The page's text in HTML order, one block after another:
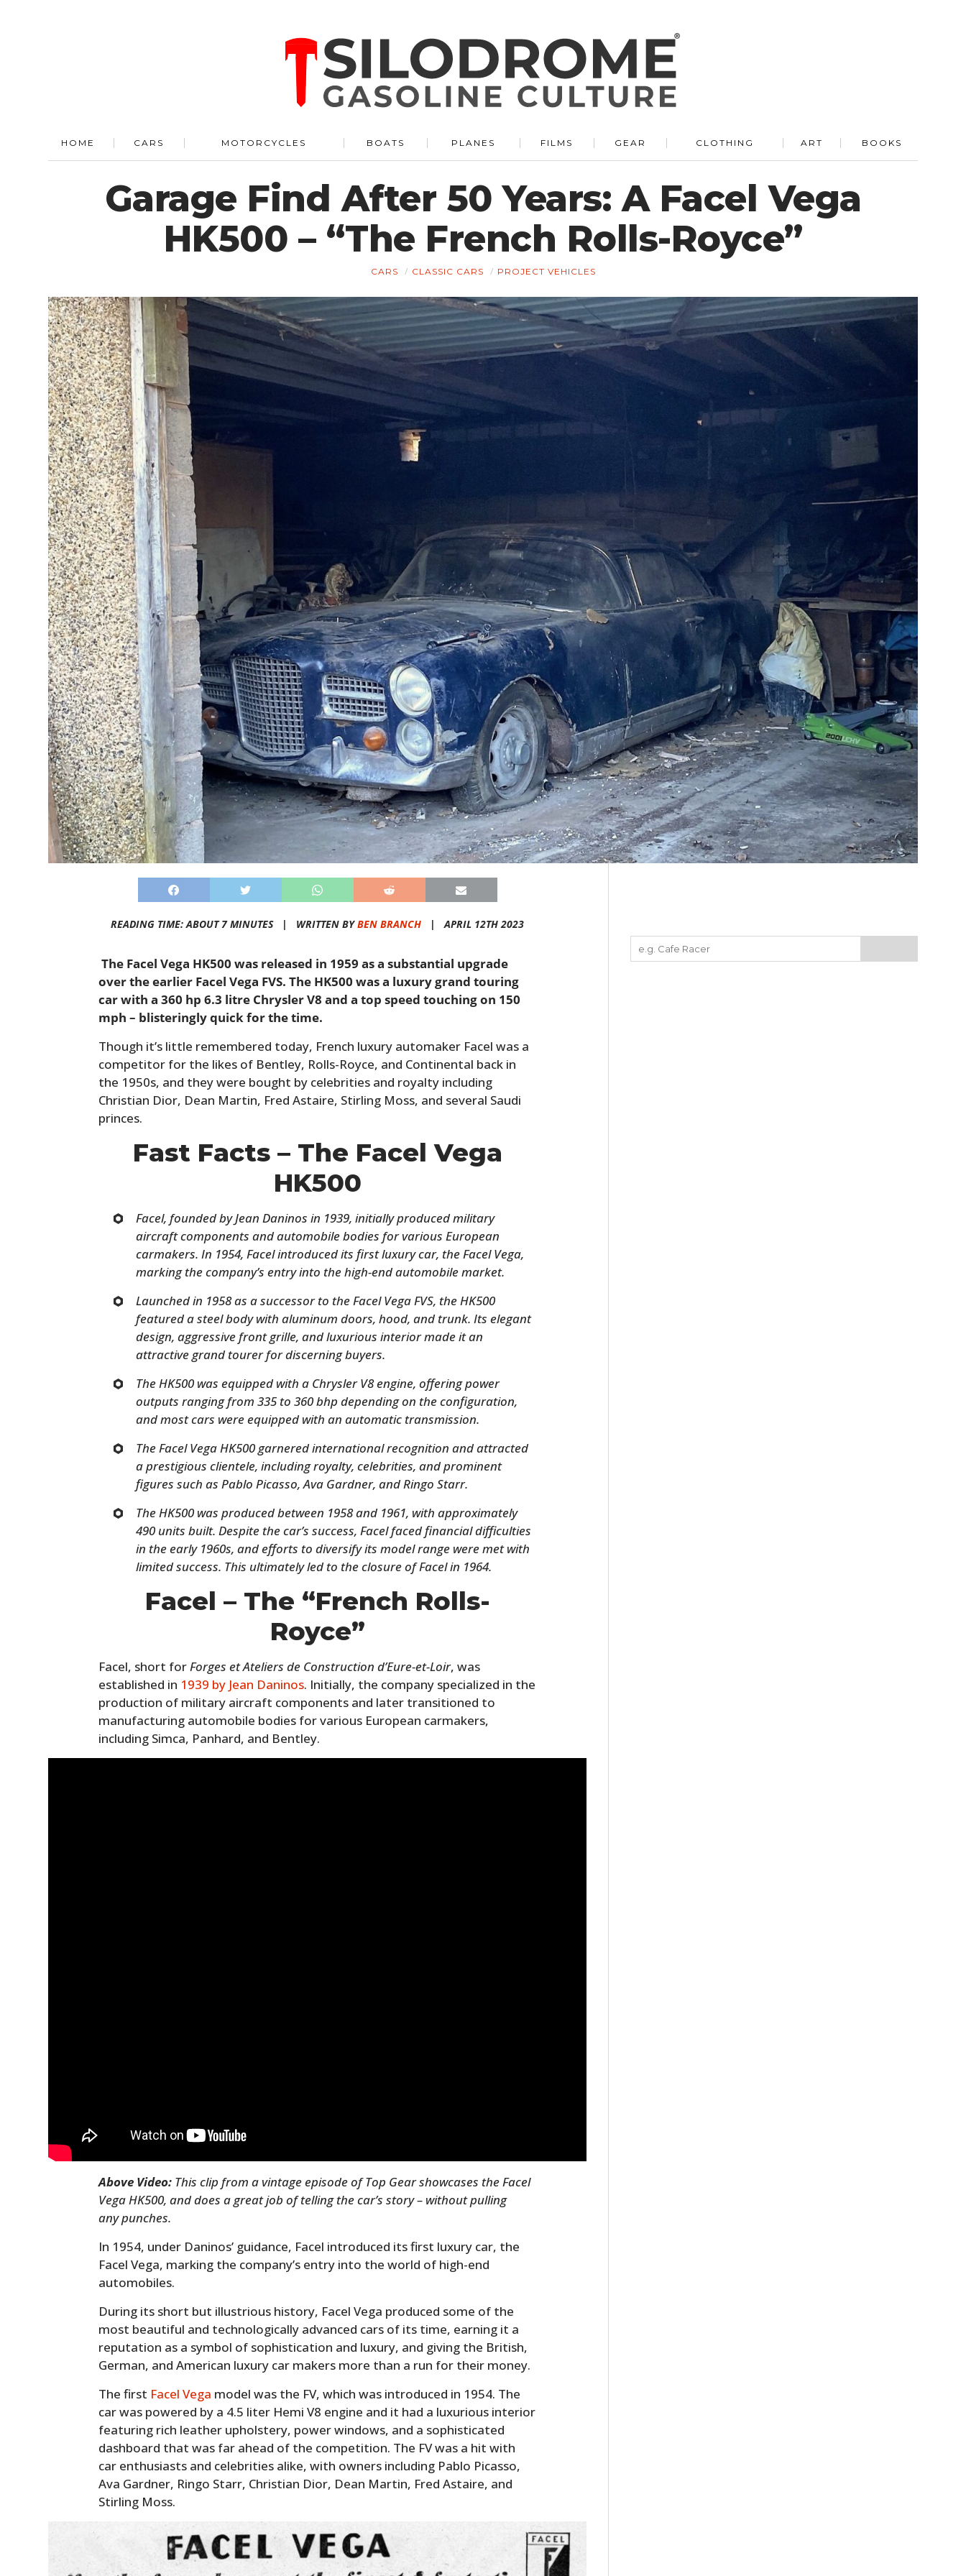
HOME CARS MOTORCYCLES BOATS PLANES FILMS GEAR CLOTHING ART BOOKS
Garage Find After 50 Years: A Facel Vega
HK500 – “The French Rolls-Royce”
CARS CLASSIC CARS PROJECT VEHICLES
READING TIME: ABOUT 7 MINUTES | WRITTEN BYBEN BRANCH | APRIL 12TH 2023
The Facel Vega HK500 was released in 1959 as a substantial upgrade
over the earlier Facel Vega FVS. The HK500 was a luxury grand touring
car with a 360 hp 6.3 litre Chrysler V8 and a top speed touching on 150
mph – blisteringly quick for the time.
Though it’s little remembered today, French luxury automaker Facel was a
competitor for the likes of Bentley, Rolls-Royce, and Continental back in
the 1950s, and they were bought by celebrities and royalty including
Christian Dior, Dean Martin, Fred Astaire, Stirling Moss, and several Saudi
princes.
Fast Facts – The Facel Vega
HK500
Facel, founded by Jean Daninos in 1939, initially produced military
aircraft components and automobile bodies for various European
carmakers. In 1954, Facel introduced its first luxury car, the Facel Vega,
marking the company’s entry into the high-end automobile market.
Launched in 1958 as a successor to the Facel Vega FVS, the HK500
featured a steel body with aluminum doors, hood, and trunk. Its elegant
design, aggressive front grille, and luxurious interior made it an
attractive grand tourer for discerning buyers.
The HK500 was equipped with a Chrysler V8 engine, offering power
outputs ranging from 335 to 360 bhp depending on the configuration,
and most cars were equipped with an automatic transmission.
The Facel Vega HK500 garnered international recognition and attracted
a prestigious clientele, including royalty, celebrities, and prominent
figures such as Pablo Picasso, Ava Gardner, and Ringo Starr.
The HK500 was produced between 1958 and 1961, with approximately
490 units built. Despite the car’s success, Facel faced financial difficulties
in the early 1960s, and efforts to diversify its model range were met with
limited success. This ultimately led to the closure of Facel in 1964.
Facel – The “French Rolls-
Royce”
Facel, short forForges et Ateliers de Construction d’Eure-et-Loir, was
established in 1939 by Jean Daninos. Initially, the company specialized in the
production of military aircraft components and later transitioned to
manufacturing automobile bodies for various European carmakers,
including Simca, Panhard, and Bentley.
Above Video: This clip from a vintage episode of Top Gear showcases the Facel
Vega HK500, and does a great job of telling the car’s story – without pulling
any punches.
In 1954, under Daninos’ guidance, Facel introduced its first luxury car, the
Facel Vega, marking the company’s entry into the world of high-end
automobiles.
During its short but illustrious history, Facel Vega produced some of the
most beautiful and technologically advanced cars of its time, earning it a
reputation as a symbol of sophistication and luxury, and giving the British,
German, and American luxury car makers more than a run for their money.
The first Facel Vega model was the FV, which was introduced in 1954. The
car was powered by a 4.5 liter Hemi V8 engine and it had a luxurious interior
featuring rich leather upholstery, power windows, and a sophisticated
dashboard that was far ahead of the competition. The FV was a hit with
car enthusiasts and celebrities alike, with owners including Pablo Picasso,
Ava Gardner, Ringo Starr, Christian Dior, Dean Martin, Fred Astaire, and
Stirling Moss.
HOME
MOTORCYCLES
BOATS
PLANES
CLOTHING
ART